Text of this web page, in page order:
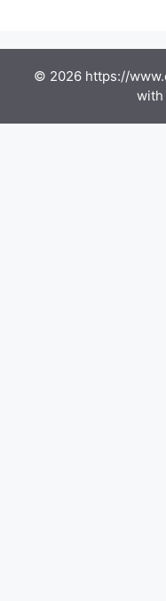
© 2026 https://
with